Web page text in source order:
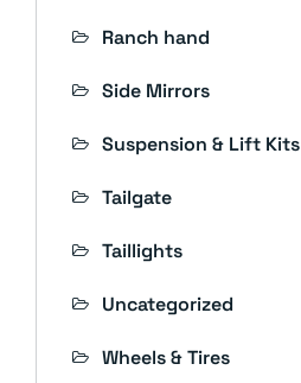
Ranch hand
Side Mirrors
Suspension & Lift Kits
Tailgate
Taillights
Uncategorized
Wheels & Tires